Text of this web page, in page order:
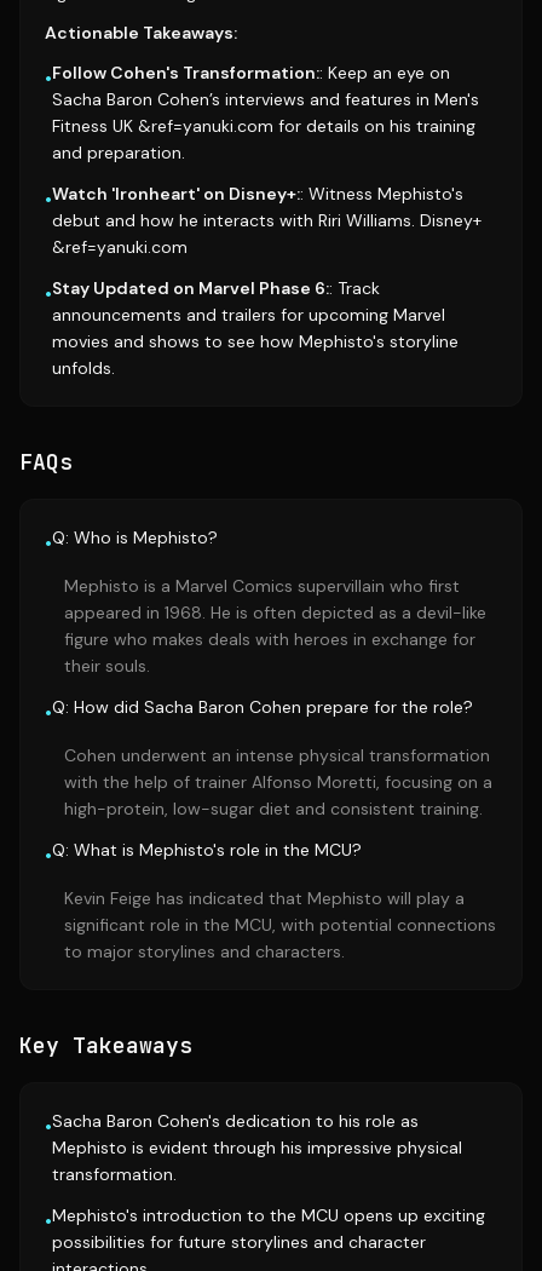
Actionable Takeaways:
•Follow Cohen's Transformation:: Keep an eye on
Sacha Baron Cohen’s interviews and features in Men's
Fitness UK &ref=yanuki.com for details on his training
and preparation.
•Watch 'Ironheart' on Disney+:: Witness Mephisto's
debut and how he interacts with Riri Williams. Disney+
&ref=yanuki.com
•Stay Updated on Marvel Phase 6:: Track
announcements and trailers for upcoming Marvel
movies and shows to see how Mephisto's storyline
unfolds.
FAQs
•Q: Who is Mephisto?
Mephisto is a Marvel Comics supervillain who first
appeared in 1968. He is often depicted as a devil-like
figure who makes deals with heroes in exchange for
their souls.
•Q: How did Sacha Baron Cohen prepare for the role?
Cohen underwent an intense physical transformation
with the help of trainer Alfonso Moretti, focusing on a
high-protein, low-sugar diet and consistent training.
•Q: What is Mephisto's role in the MCU?
Kevin Feige has indicated that Mephisto will play a
significant role in the MCU, with potential connections
to major storylines and characters.
Key Takeaways
•Sacha Baron Cohen's dedication to his role as
Mephisto is evident through his impressive physical
transformation.
•Mephisto's introduction to the MCU opens up exciting
possibilities for future storylines and character